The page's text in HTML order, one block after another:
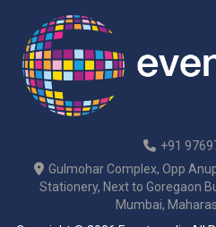
+91
Gulmohar Complex, Opp
Stationery, Next to Goregaon
Mumbai,